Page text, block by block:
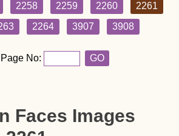
2258 2259 2260
2261
2264 3907 3908
No: GO
Faces Images